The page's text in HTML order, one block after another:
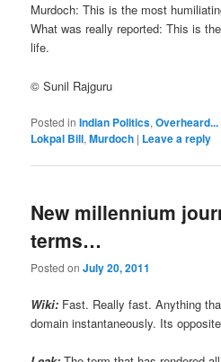
Murdoch: This is the most
What was really reported: This is
life.
© Sunil Rajguru
Posted in Indian Politics,Overheard...
Lokpal Bill,Murdoch | Leave a reply
New millennium
terms…
Posted onJuly 20, 2011
Wiki: Fast. Really fast. Anything
domain instantaneously. Its opposite